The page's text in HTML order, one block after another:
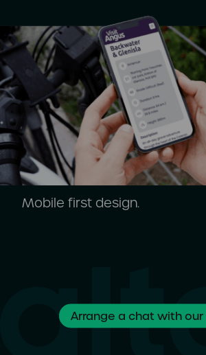
Mobile first design.
Arrange a chat with